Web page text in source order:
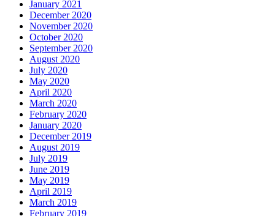
January 2021
December 2020
November 2020
October 2020
September 2020
August 2020
July 2020
May 2020
April 2020
March 2020
February 2020
January 2020
December 2019
August 2019
July 2019
June 2019
May 2019
April 2019
March 2019
February 2019